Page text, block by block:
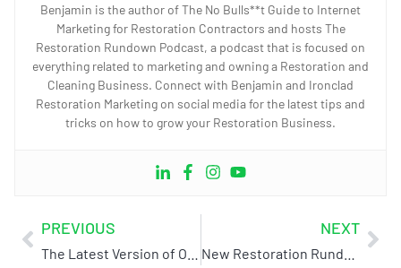
Benjamin is the author of The No Bulls**t Guide to Internet
Marketing for Restoration Contractors and hosts The
Restoration Rundown Podcast, a podcast that is focused on
everything related to marketing and owning a Restoration and
Cleaning Business. Connect with Benjamin and Ironclad
Restoration Marketing on social media for the latest tips and
tricks on how to grow your Restoration Business.
PREVIOUS NEXT